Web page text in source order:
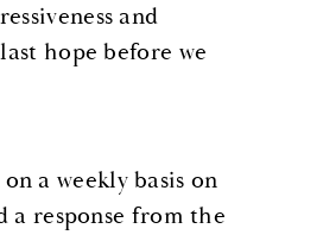
and
hope before we
a weekly basis on
a response from the